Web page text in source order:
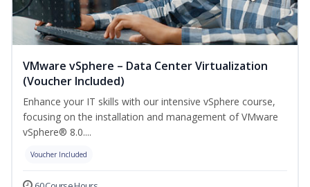
VMware vSphere – Data Center Virtualization
(Voucher Included)
Enhance your IT skills with our intensive vSphere course,
focusing on the installation and management of VMware
vSphere® 8.0....
Voucher Included